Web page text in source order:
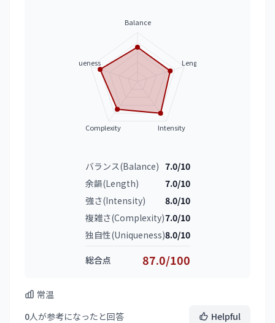
Balance
Length
Intensity
Complexity
Uniqueness
バランス(Balance) 7.0/10
余韻(Length)
7.0/10
強さ(Intensity)
8.0/10
複雑さ(Complexity)7.0/10
独自性(Uniqueness)8.0/10
総合点 87.0/100
常温
0人が参考になったと回答 Helpful